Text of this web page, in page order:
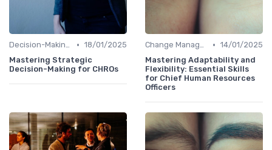
Decision-Making Skills • 18/01/2025
Mastering Strategic
Decision-Making for CHROs
Change Management • 14/01/2025
Mastering Adaptability and
Flexibility: Essential Skills
for Chief Human Resources
Officers